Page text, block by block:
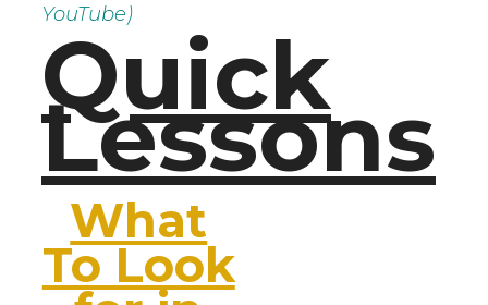
YouTube)
Quick
Lessons
What
To Look